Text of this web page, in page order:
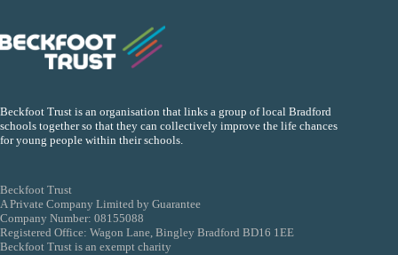
Beckfoot Trust is an organisation that links a group of local Bradford
schools together so that they can collectively improve the life chances
for young people within their schools.
Beckfoot Trust
A Private Company Limited by Guarantee
Company Number: 08155088
Registered Office: Wagon Lane, Bingley Bradford BD16 1EE
Beckfoot Trust is an exempt charity